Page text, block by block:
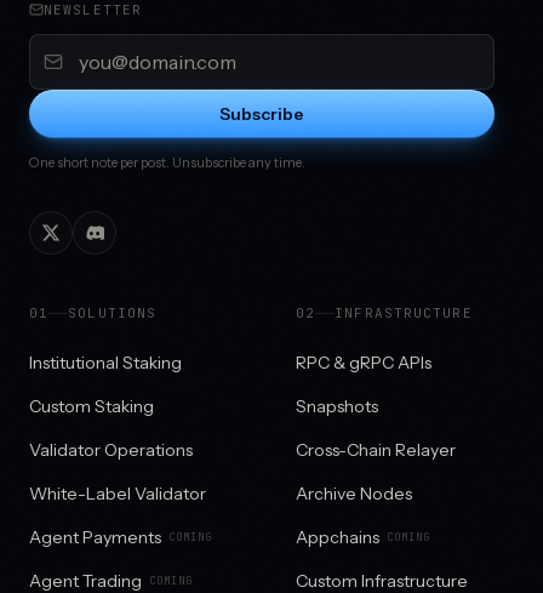
NEWSLETTER
Email
Subscribe
One short note per post. Unsubscribe any time.
0 1 SOLUTIONS
Institutional Staking
Custom Staking
Validator Operations
White-Label Validator
Agent Payments COMING
Agent Trading COMING
0 2 INFRASTRUCTURE
RPC & gRPC APIs
Snapshots
Cross-Chain Relayer
Archive Nodes
Appchains COMING
Custom Infrastructure